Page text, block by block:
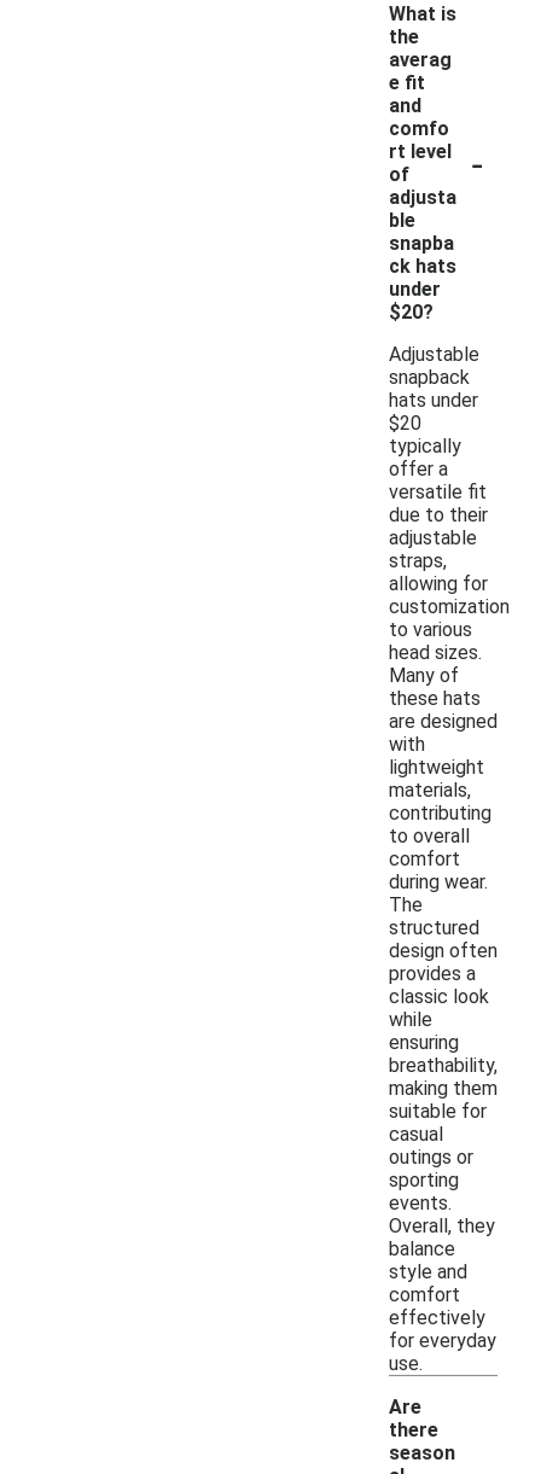
What is
the
averag
e fit
and
comfo
rt level
of
adjusta
ble
snapba
ck hats
under
$20?
-
Adjustable
snapback
hats under
$20
typically
offer a
versatile fit
due to their
adjustable
straps,
allowing for
customization
to various
head sizes.
Many of
these hats
are designed
with
lightweight
materials,
contributing
to overall
comfort
during wear.
The
structured
design often
provides a
classic look
while
ensuring
breathability,
making them
suitable for
casual
outings or
sporting
events.
Overall, they
balance
style and
comfort
effectively
for everyday
use.
Are
there
season